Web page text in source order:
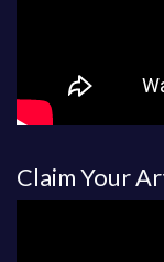
Claim Your